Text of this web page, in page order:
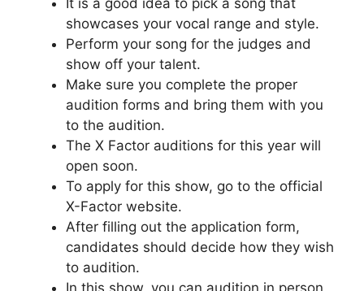
showcases your vocal range and style.
Perform your song for the judges and
show off your talent.
Make sure you complete the proper
audition forms and bring them with you
to the audition.
The X Factor auditions for this year will
open soon.
To apply for this show, go to the official
X-Factor website.
After filling out the application form,
candidates should decide how they wish
to audition.
In this show, you can audition in person